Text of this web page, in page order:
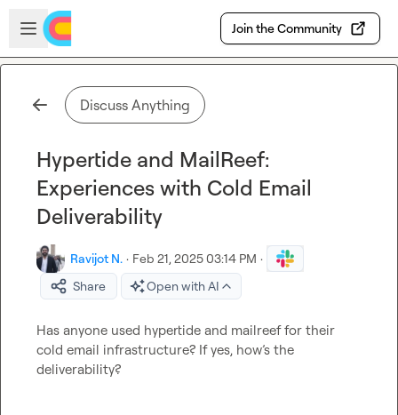
Skip to main content
Open sidebar
Join the Community
Discuss Anything
Hypertide and MailReef:
Experiences with Cold Email
Deliverability
Ravijot N. · Feb 21, 2025 03:14 PM ·
Share
Open with AI
Has anyone used hypertide and mailreef for their
cold email infrastructure? If yes, how’s the
deliverability?